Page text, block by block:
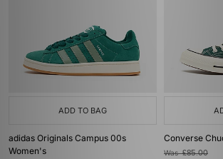
ADD TO BAG
adidas Originals Campus 00s
Women's
Converse
Was£85.00